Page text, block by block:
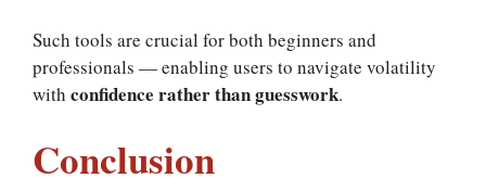
Such tools are crucial for both beginners and
professionals — enabling users to navigate volatility
with confidence rather than guesswork.
Conclusion